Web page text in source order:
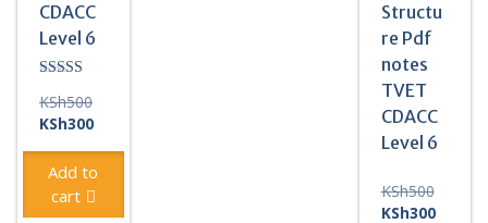
CDACC
Level 6
5.00
out of 5
KSh500Original
price
KSh500.
KSh300Current
is:
KSh300.
Add to
cart
Structu
re Pdf
notes
TVET
CDACC
Level 6
KSh500Original
price
KSh300Current